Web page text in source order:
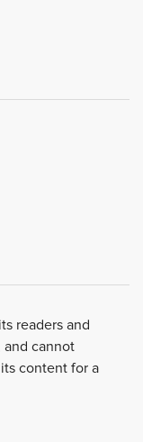
readers and
and cannot
content for a